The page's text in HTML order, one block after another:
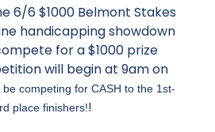
6/6 $1000 Belmont Stakes
handicapping showdown
for a $1000 prize
will begin at 9am on
be competing for CASH to the 1st-
place finishers!!